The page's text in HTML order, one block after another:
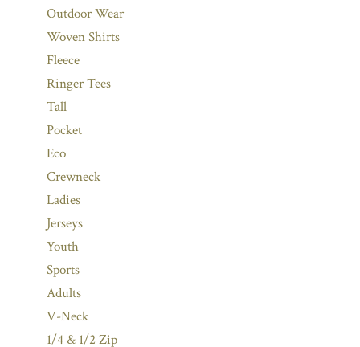
Outdoor Wear
Woven Shirts
Fleece
Ringer Tees
Tall
Pocket
Eco
Crewneck
Ladies
Jerseys
Youth
Sports
Adults
V-Neck
1/4 & 1/2 Zip